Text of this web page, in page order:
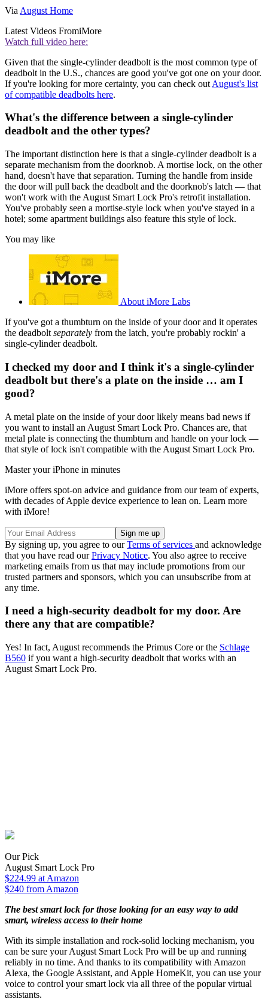
Via August Home
Latest Videos FromiMore
Watch full video here:
Given that the single-cylinder deadbolt is the most common type of
deadbolt in the U.S., chances are good you've got one on your door.
If you're looking for more certainty, you can check out August's list
of compatible deadbolts here.
What's the difference between a single-cylinder
deadbolt and the other types?
The important distinction here is that a single-cylinder deadbolt is a
separate mechanism from the doorknob. A mortise lock, on the other
hand, doesn't have that separation. Turning the handle from inside
the door will pull back the deadbolt and the doorknob's latch — that
won't work with the August Smart Lock Pro's retrofit installation.
You've probably seen a mortise-style lock when you've stayed in a
hotel; some apartment buildings also feature this style of lock.
You may like
About iMore Labs
If you've got a thumbturn on the inside of your door and it operates
the deadbolt separately from the latch, you're probably rockin' a
single-cylinder deadbolt.
I checked my door and I think it's a single-cylinder
deadbolt but there's a plate on the inside … am I
good?
A metal plate on the inside of your door likely means bad news if
you want to install an August Smart Lock Pro. Chances are, that
metal plate is connecting the thumbturn and handle on your lock —
that style of lock isn't compatible with the August Smart Lock Pro.
Master your iPhone in minutes
iMore offers spot-on advice and guidance from our team of experts,
with decades of Apple device experience to lean on. Learn more
with iMore!
By signing up, you agree to ourTerms of services and acknowledge
that you have read ourPrivacy Notice. You also agree to receive
marketing emails from us that may include promotions from our
trusted partners and sponsors, which you can unsubscribe from at
any time.
I need a high-security deadbolt for my door. Are
there any that are compatible?
Yes! In fact, August recommends the Primus Core or the Schlage
B560 if you want a high-security deadbolt that works with an
August Smart Lock Pro.
Our Pick
August Smart Lock Pro
$224.99 at Amazon
$240 from Amazon
The best smart lock for those looking for an easy way to add
smart, wireless access to their home
With its simple installation and rock-solid locking mechanism, you
can be sure your August Smart Lock Pro will be up and running
reliably in no time. And thanks to its compatibility with Amazon
Alexa, the Google Assistant, and Apple HomeKit, you can use your
voice to control your smart lock via all three of the popular virtual
assistants.